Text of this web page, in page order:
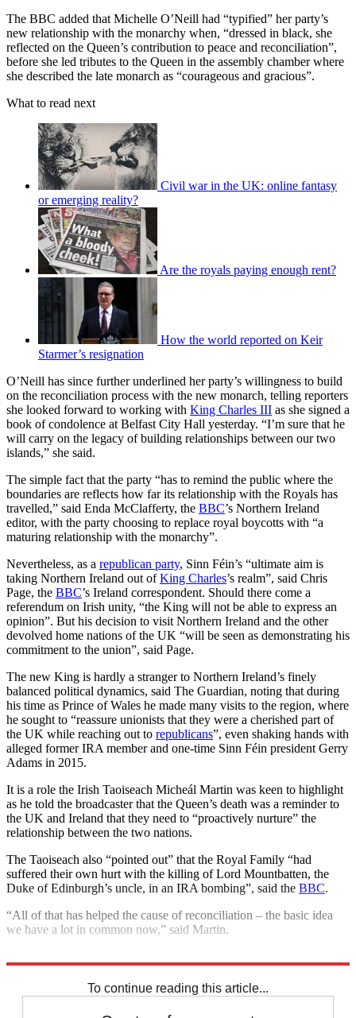
The BBC added that Michelle O’Neill had “typified” her party’s
new relationship with the monarchy when, “dressed in black, she
reflected on the Queen’s contribution to peace and reconciliation”,
before she led tributes to the Queen in the assembly chamber where
she described the late monarch as “courageous and gracious”.
What to read next
Civil war in the UK: online fantasy
or emerging reality?
Are the royals paying enough rent?
How the world reported on Keir
Starmer’s resignation
O’Neill has since further underlined her party’s willingness to build
on the reconciliation process with the new monarch, telling reporters
she looked forward to working with King Charles III as she signed a
book of condolence at Belfast City Hall yesterday. “I’m sure that he
will carry on the legacy of building relationships between our two
islands,” she said.
The simple fact that the party “has to remind the public where the
boundaries are reflects how far its relationship with the Royals has
travelled,” said Enda McClafferty, the BBC’s Northern Ireland
editor, with the party choosing to replace royal boycotts with “a
maturing relationship with the monarchy”.
Nevertheless, as a republican party, Sinn Féin’s “ultimate aim is
taking Northern Ireland out ofKing Charles’s realm”, said Chris
Page, the BBC’s Ireland correspondent. Should there come a
referendum on Irish unity, “the King will not be able to express an
opinion”. But his decision to visit Northern Ireland and the other
devolved home nations of the UK “will be seen as demonstrating his
commitment to the union”, said Page.
The new King is hardly a stranger to Northern Ireland’s finely
balanced political dynamics, said The Guardian, noting that during
his time as Prince of Wales he made many visits to the region, where
he sought to “reassure unionists that they were a cherished part of
the UK while reaching out to republicans”, even shaking hands with
alleged former IRA member and one-time Sinn Féin president Gerry
Adams in 2015.
It is a role the Irish Taoiseach Micheál Martin was keen to highlight
as he told the broadcaster that the Queen’s death was a reminder to
the UK and Ireland that they need to “proactively nurture” the
relationship between the two nations.
The Taoiseach also “pointed out” that the Royal Family “had
suffered their own hurt with the killing of Lord Mountbatten, the
Duke of Edinburgh’s uncle, in an IRA bombing”, said the BBC.
“All of that has helped the cause of reconciliation – the basic idea
we have a lot in common now,” said Martin.
To continue reading this article...